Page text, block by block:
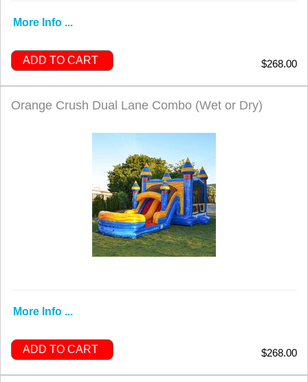
More Info ...
ADD TO CART $268.00
Orange Crush Dual Lane Combo (Wet or Dry)
More Info ...
ADD TO CART $268.00